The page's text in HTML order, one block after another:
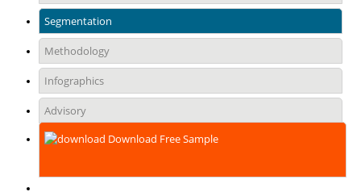
Segmentation
Methodology
Infographics
Advisory
Download Free Sample